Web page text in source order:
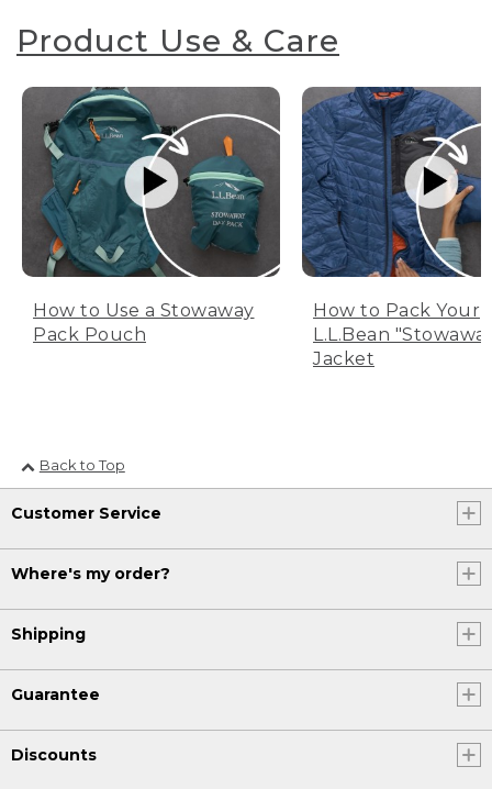
Product Use & Care
How to Use a Stowaway
Pack Pouch
How to Pack Your
L.L.Bean
Jacket
Back to Top
Customer Service
Where's my order?
Shipping
Guarantee
Discounts